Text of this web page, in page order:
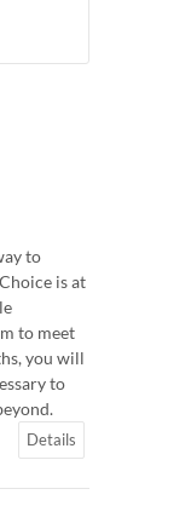
to
is at
to meet
you will
to
Details